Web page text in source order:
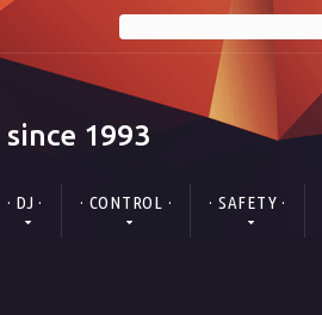
since 1993
· DJ · · CONTROL · · SAFETY ·